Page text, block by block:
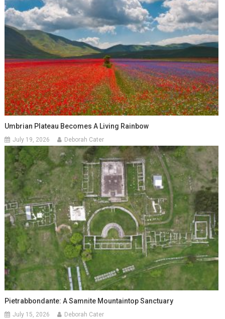
Umbrian Plateau Becomes A Living Rainbow
July 19, 2026 Deborah Cater
Pietrabbondante: A Samnite Mountaintop Sanctuary
July 15, 2026 Deborah Cater